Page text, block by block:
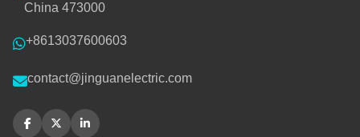
China 473000
+8613037600603
contact@jinguanelectric.com